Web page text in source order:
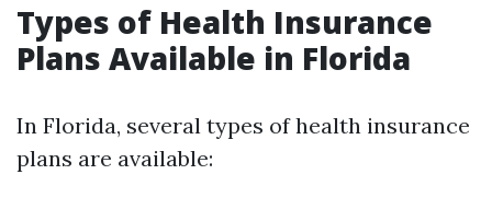
Types of Health Insurance
Plans Available in Florida
In Florida, several types of health insurance
plans are available: